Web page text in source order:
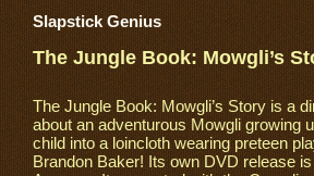
Slapstick Genius
The Jungle Book: Mowgli’s
The Jungle Book: Mowgli’s Story is a
about an adventurous Mowgli growing
child into a loincloth wearing preteen
Brandon Baker! Its own DVD release